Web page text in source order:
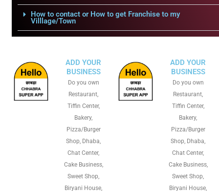
How to contact or How to get Franchise to my
Villlage/Town
ADD YOUR
BUSINESS
Do you own
Restaurant,
Tiffin Center,
Bakery,
Pizza/Burger
Shop, Dhaba,
Chat Center,
Cake Business,
Sweet Shop,
Biryani House,
ADD YOUR
BUSINESS
Do you own
Restaurant,
Tiffin Center,
Bakery,
Pizza/Burger
Shop, Dhaba,
Chat Center,
Cake Business,
Sweet Shop,
Biryani House,